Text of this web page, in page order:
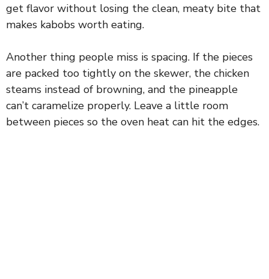
get flavor without losing the clean, meaty bite that
makes kabobs worth eating.
Another thing people miss is spacing. If the pieces
are packed too tightly on the skewer, the chicken
steams instead of browning, and the pineapple
can’t caramelize properly. Leave a little room
between pieces so the oven heat can hit the edges.